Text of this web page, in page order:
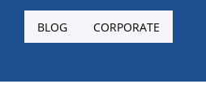
BLOG CORPORATE